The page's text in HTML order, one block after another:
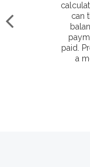
can
paid.
a